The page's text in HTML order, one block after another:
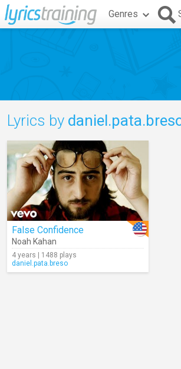
Genres
Lyrics by
False Confidence
Noah Kahan
4 years | 1488 plays
daniel.pata.breso